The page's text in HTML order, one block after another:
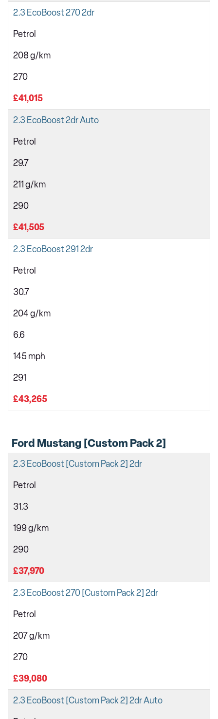
2.3 EcoBoost 270 2dr
Petrol
208 g/km
270
£41,015
2.3 EcoBoost 2dr Auto
Petrol
29.7
211 g/km
290
£41,505
2.3 EcoBoost 291 2dr
Petrol
30.7
204 g/km
6.6
145 mph
291
£43,265
Ford Mustang [Custom Pack 2]
2.3 EcoBoost [Custom Pack 2] 2dr
Petrol
31.3
199 g/km
290
£37,970
2.3 EcoBoost 270 [Custom Pack 2] 2dr
Petrol
207 g/km
270
£39,080
2.3 EcoBoost [Custom Pack 2] 2dr Auto